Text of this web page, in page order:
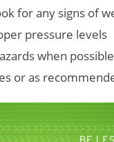
for any signs of
pressure levels
when
or as